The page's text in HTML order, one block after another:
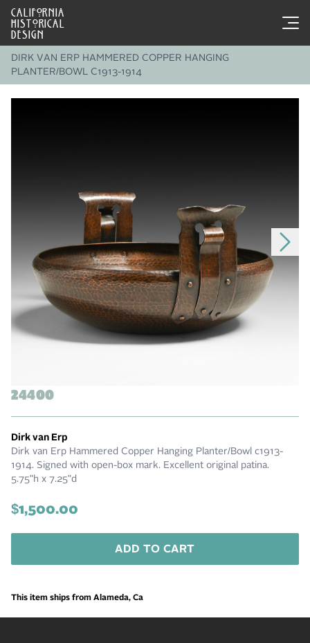
CALIFORNIA
HISTORICAL
DESIGN
DIRK VAN ERP HAMMERED COPPER HANGING
PLANTER/BOWL C1913-1914
24400
Dirk van Erp
Dirk van Erp Hammered Copper Hanging Planter/Bowl c1913-
1914. Signed with open-box mark. Excellent original patina.
5.75"h x 7.25"d
$1,500.00
ADD TO CART
This item ships from Alameda, Ca